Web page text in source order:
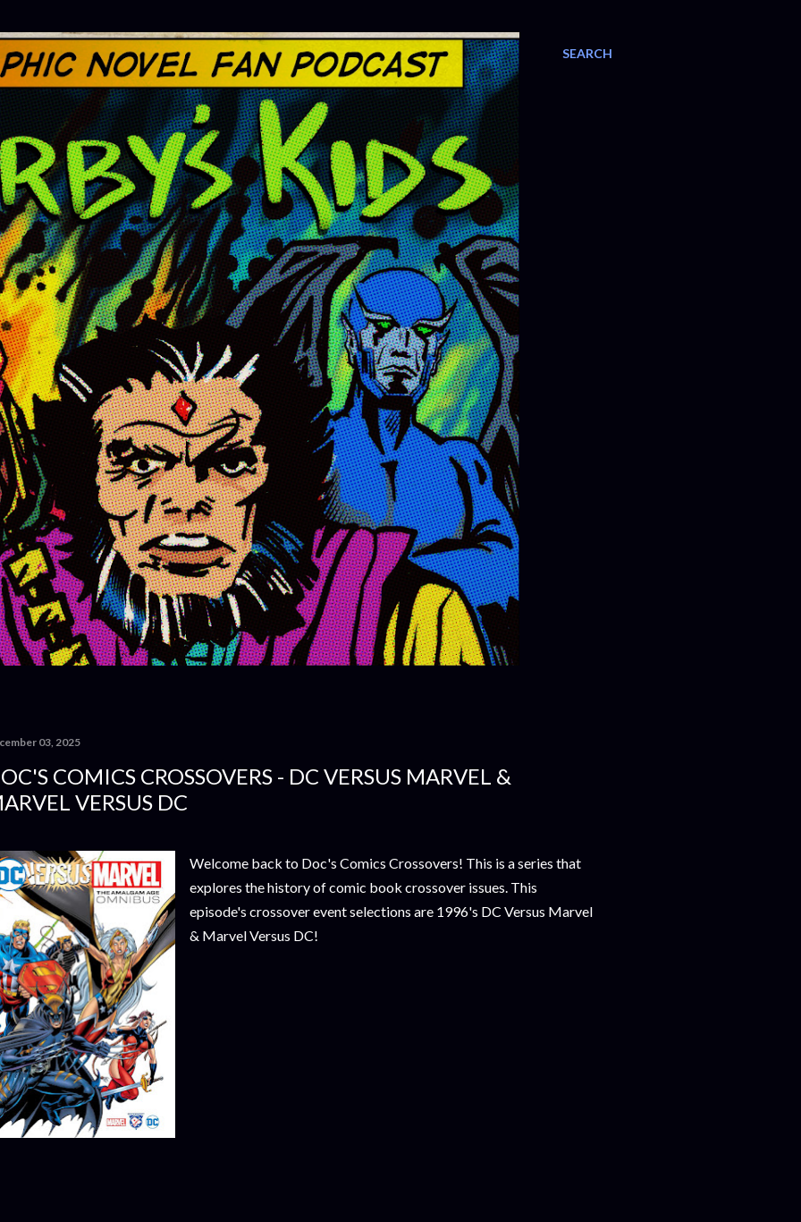
SEARCH
03, 2025
COMICS CROSSOVERS - DC VERSUS MARVEL &
VERSUS DC
Welcome back to Doc's Comics Crossovers! This is a series that
explores the history of comic book crossover issues. This
episode's crossover event selections are 1996's DC Versus Marvel
& Marvel Versus DC!